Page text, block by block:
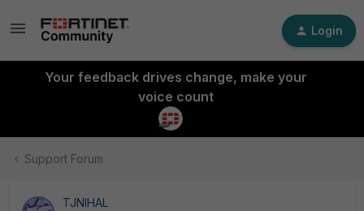
Login
Your feedback drives change, make your
voice count
Support Forum
TJNIHAL